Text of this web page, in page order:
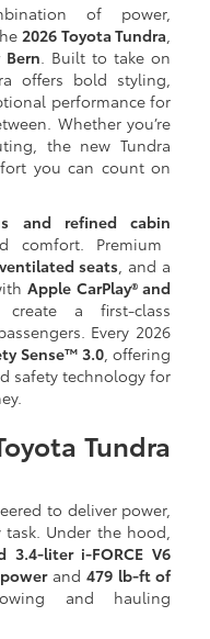
of power,
2026 Toyota Tundra
. Built to take on
offers bold styling,
performance for
Whether you’re
the new Tundra
you can count on
and refined cabin
comfort. Premium
seats , and a
Apple CarPlay® and
create a first-class
Every 2026
Sense™ 3.0, offering
safety technology for
Tundra
to deliver power,
Under the hood,
3.4-liter i-FORCE V6
and479 lb-ft of
and hauling